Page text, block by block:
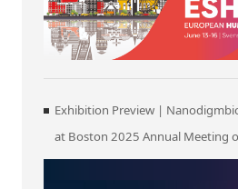
Exhibition Preview |
at Boston 2025 Annual Meeting
of Human Genetics (ASHG)